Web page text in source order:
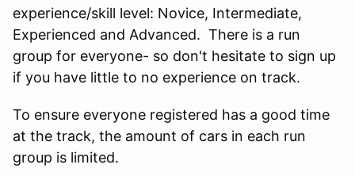
experience/skill level: Novice, Intermediate,
Experienced and Advanced. There is a run
group for everyone- so don't hesitate to sign up
if you have little to no experience on track.
To ensure everyone registered has a good time
at the track, the amount of cars in each run
group is limited.